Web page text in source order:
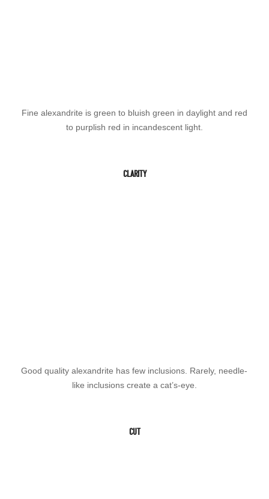
Fine alexandrite is green to bluish green in daylight and red
to purplish red in incandescent light.
CLARITY
Good quality alexandrite has few inclusions. Rarely, needle-
like inclusions create a cat’s-eye.
CUT